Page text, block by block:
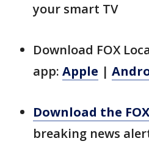
your smart TV
Download FOX
app: Apple |
Download the
breaking news